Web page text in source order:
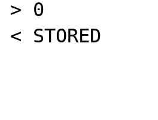
> 0
< STORED